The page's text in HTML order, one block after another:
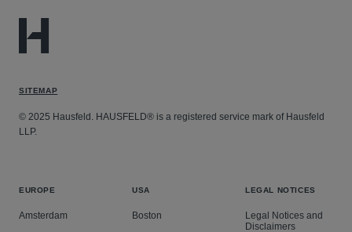
SITEMAP
© 2025 Hausfeld. HAUSFELD® is a registered service mark of Hausfeld
LLP.
EUROPE
Amsterdam
USA
Boston
LEGAL NOTICES
Legal Notices and
Disclaimers